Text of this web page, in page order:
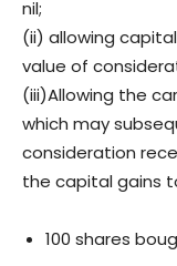
nil;
(ii) allowing
value of
(iii)Allowing the
which may
consideration
the capital gains
100 shares